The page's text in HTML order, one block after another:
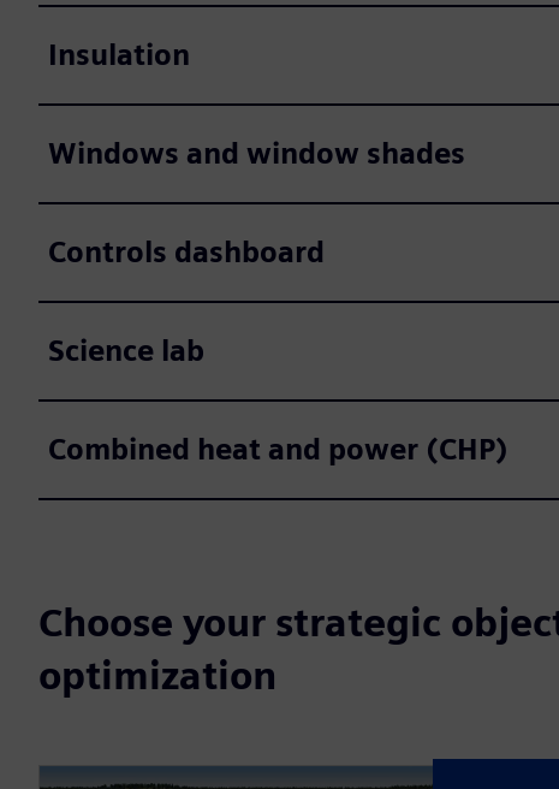
Insulation
Windows and window shades
Controls dashboard
Science lab
Combined heat and power (CHP)
Choose your strategic
optimization